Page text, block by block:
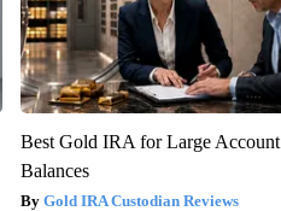
Best Gold IRA for Large Account
Balances
Gold IRA Custodian Reviews